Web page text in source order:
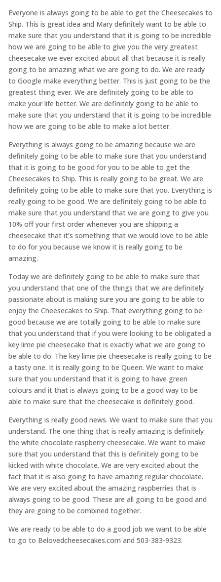
Everyone is always going to be able to get the Cheesecakes to
Ship. This is great idea and Mary definitely want to be able to
make sure that you understand that it is going to be incredible
how we are going to be able to give you the very greatest
cheesecake we ever excited about all that because it is really
going to be amazing what we are going to do. We are ready
to Google make everything better. This is just going to be the
greatest thing ever. We are definitely going to be able to
make your life better. We are definitely going to be able to
make sure that you understand that it is going to be incredible
how we are going to be able to make a lot better.
Everything is always going to be amazing because we are
definitely going to be able to make sure that you understand
that it is going to be good for you to be able to get the
Cheesecakes to Ship. This is really going to be great. We are
definitely going to be able to make sure that you. Everything is
really going to be good. We are definitely going to be able to
make sure that you understand that we are going to give you
10% off your first order whenever you are shipping a
cheesecake that it’s something that we would love to be able
to do for you because we know it is really going to be
amazing.
Today we are definitely going to be able to make sure that
you understand that one of the things that we are definitely
passionate about is making sure you are going to be able to
enjoy the Cheesecakes to Ship. That everything going to be
good because we are totally going to be able to make sure
that you understand that if you were looking to be obligated a
key lime pie cheesecake that is exactly what we are going to
be able to do. The key lime pie cheesecake is really going to be
a tasty one. It is really going to be Queen. We want to make
sure that you understand that it is going to have green
colours and it that is always going to be a good way to be
able to make sure that the cheesecake is definitely good.
Everything is really good news. We want to make sure that you
understand. The one thing that is really amazing is definitely
the white chocolate raspberry cheesecake. We want to make
sure that you understand that this is definitely going to be
kicked with white chocolate. We are very excited about the
fact that it is also going to have amazing regular chocolate.
We are very excited about the amazing raspberries that is
always going to be good. These are all going to be good and
they are going to be combined together.
We are ready to be able to do a good job we want to be able
to go to Belovedcheesecakes.com and 503-383-9323.